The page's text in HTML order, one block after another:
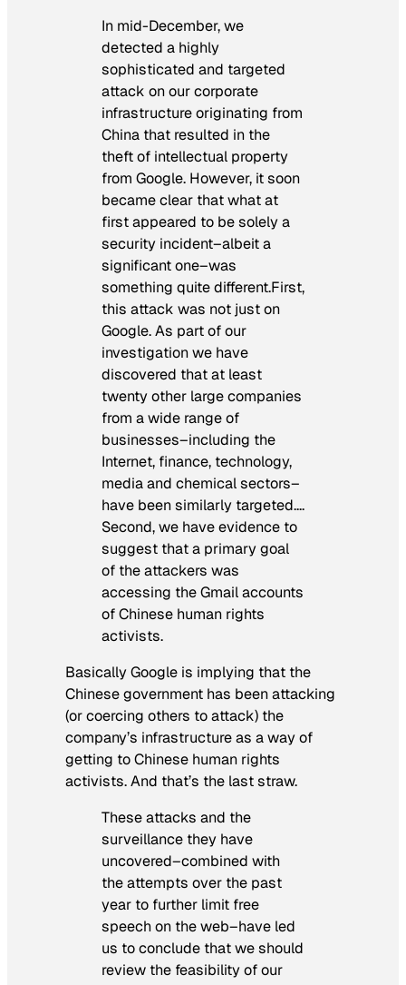
In mid-December, we
detected a highly
sophisticated and targeted
attack on our corporate
infrastructure originating from
China that resulted in the
theft of intellectual property
from Google. However, it soon
became clear that what at
first appeared to be solely a
security incident–albeit a
significant one–was
something quite different.First,
this attack was not just on
Google. As part of our
investigation we have
discovered that at least
twenty other large companies
from a wide range of
businesses–including the
Internet, finance, technology,
media and chemical sectors–
have been similarly targeted….
Second, we have evidence to
suggest that a primary goal
of the attackers was
accessing the Gmail accounts
of Chinese human rights
activists.
Basically Google is implying that the
Chinese government has been attacking
(or coercing others to attack) the
company’s infrastructure as a way of
getting to Chinese human rights
activists. And that’s the last straw.
These attacks and the
surveillance they have
uncovered–combined with
the attempts over the past
year to further limit free
speech on the web–have led
us to conclude that we should
review the feasibility of our